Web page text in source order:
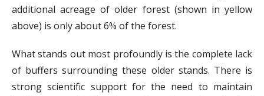
additional acreage of older forest (shown in yellow
above) is only about 6% of the forest.
What stands out most profoundly is the complete lack
of buffers surrounding these older stands. There is
strong scientific support for the need to maintain